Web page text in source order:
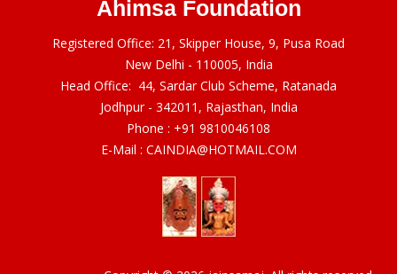
Ahimsa Foundation
Registered Office: 21, Skipper House, 9, Pusa Road
New Delhi - 110005, India
Head Office: 44, Sardar Club Scheme, Ratanada
Jodhpur - 342011, Rajasthan, India
Phone : +91 9810046108
E-Mail : CAINDIA@HOTMAIL.COM